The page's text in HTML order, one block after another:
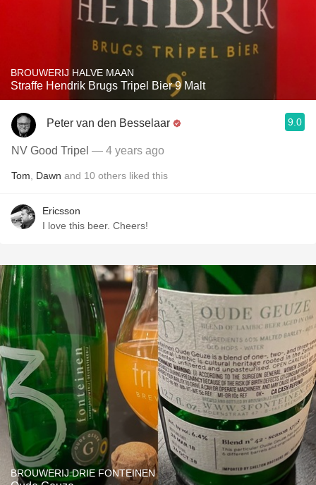
BROUWERIJ HALVE MAAN
Straffe Hendrik Brugs Tripel Bier 9 Malt
Peter van den Besselaar 9.0
NV Good Tripel — 4 years ago
Tom Dawn and 10 others liked this
Ericsson
I love this beer. Cheers!
BROUWERIJ DRIE FONTEINEN